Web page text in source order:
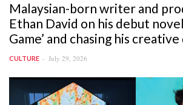
Malaysian-born writer and
Ethan David on his debut
Game’ and chasing his
CULTURE July 29, 2026